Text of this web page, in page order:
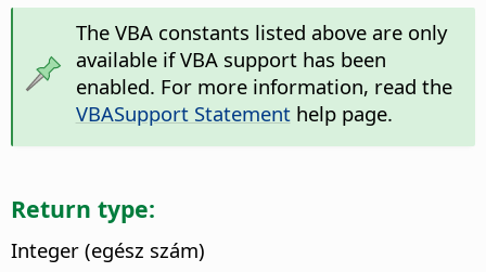
The VBA constants listed above are only
available if VBA support has been
enabled. For more information, read the
VBASupport Statementhelp page.
Return type:
Integer (egész szám)